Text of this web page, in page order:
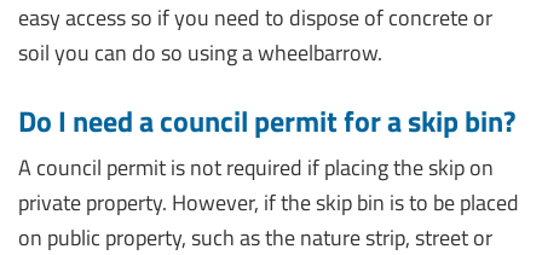
easy access so if you need to dispose of concrete or
soil you can do so using a wheelbarrow.
Do I need a council permit for a skip bin?
A council permit is not required if placing the skip on
private property. However, if the skip bin is to be placed
on public property, such as the nature strip, street or